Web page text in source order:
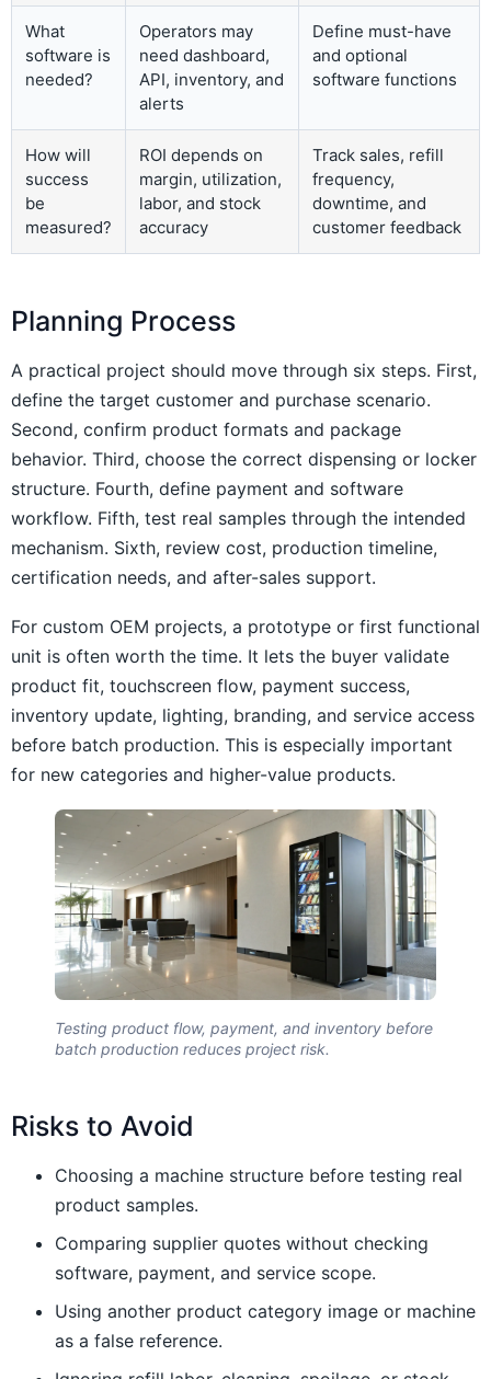
What
software is
needed?
Operators may
need dashboard,
API, inventory, and
alerts
Define must-have
and optional
software functions
How will
success
be
measured?
ROI depends on
margin, utilization,
labor, and stock
accuracy
Track sales, refill
frequency,
downtime, and
customer feedback
Planning Process
A practical project should move through six steps. First,
define the target customer and purchase scenario.
Second, confirm product formats and package
behavior. Third, choose the correct dispensing or locker
structure. Fourth, define payment and software
workflow. Fifth, test real samples through the intended
mechanism. Sixth, review cost, production timeline,
certification needs, and after-sales support.
For custom OEM projects, a prototype or first functional
unit is often worth the time. It lets the buyer validate
product fit, touchscreen flow, payment success,
inventory update, lighting, branding, and service access
before batch production. This is especially important
for new categories and higher-value products.
Testing product flow, payment, and inventory before
batch production reduces project risk.
Risks to Avoid
Choosing a machine structure before testing real
product samples.
Comparing supplier quotes without checking
software, payment, and service scope.
Using another product category image or machine
as a false reference.